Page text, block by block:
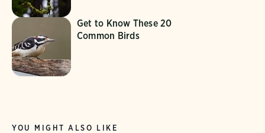
Get to Know These 20
Common Birds
YOU MIGHT ALSO LIKE